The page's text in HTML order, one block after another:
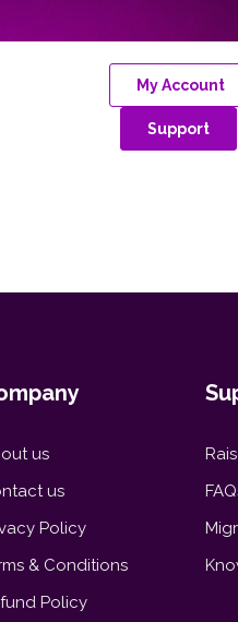
My Account
Support
us
us
Policy
& Conditions
Policy